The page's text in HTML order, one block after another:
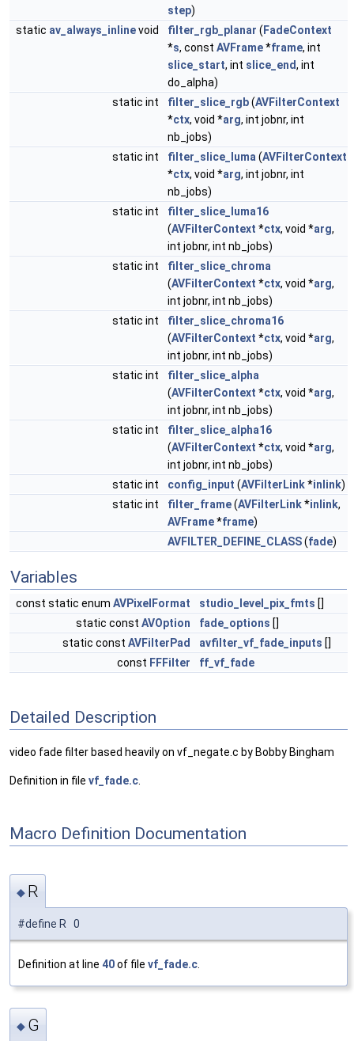
step)
static av_always_inlinevoid filter_rgb_planar ( FadeContext
*s, const AVFrame*frame, int
slice_start, int slice_end, int
do_alpha)
static int
filter_slice_rgb(AVFilterContext
*ctx, void *arg, int jobnr, int
nb_jobs)
static int
filter_slice_luma (AVFilterContext
*ctx, void *arg, int jobnr, int
nb_jobs)
static int
filter_slice_luma16
(AVFilterContext *ctx, void *arg,
int jobnr, int nb_jobs)
static int
filter_slice_chroma
(AVFilterContext *ctx, void *arg,
int jobnr, int nb_jobs)
static int
filter_slice_chroma16
(AVFilterContext *ctx, void *arg,
int jobnr, int nb_jobs)
static int
filter_slice_alpha
(AVFilterContext *ctx, void *arg,
int jobnr, int nb_jobs)
static int
filter_slice_alpha16
(AVFilterContext *ctx, void *arg,
int jobnr, int nb_jobs)
static int
config_input (AVFilterLink*inlink)
static int
filter_frame(AVFilterLink*inlink,
AVFrame*frame)
AVFILTER_DEFINE_CLASS(fade)
Variables
const static enum AVPixelFormat studio_level_pix_fmts []
static const AVOption fade_options []
static const AVFilterPad avfilter_vf_fade_inputs []
const FFFilter ff_vf_fade
Detailed Description
video fade filter based heavily on vf_negate.c by Bobby Bingham
Definition in file vf_fade.c
Macro Definition Documentation
◆ R
#define R 0
Definition at line 40of file vf_fade.c
◆ G